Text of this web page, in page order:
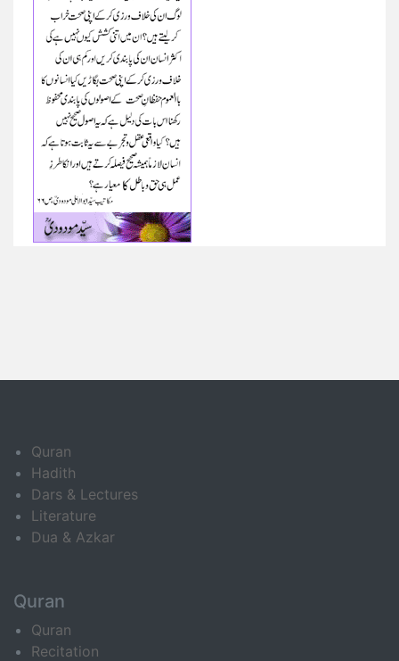
Quran
Hadith
Dars & Lectures
Literature
Dua & Azkar
Quran
Quran
Recitation